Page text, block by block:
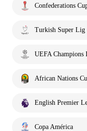
Confederations
Turkish Super Lig
UEFA Champions
African Nations
English Premier
Copa América